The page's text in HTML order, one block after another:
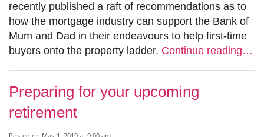
recently published a raft of recommendations as to
how the mortgage industry can support the Bank of
Mum and Dad in their endeavours to help first-time
buyers onto the property ladder. Continue reading…
Preparing for your upcoming
retirement